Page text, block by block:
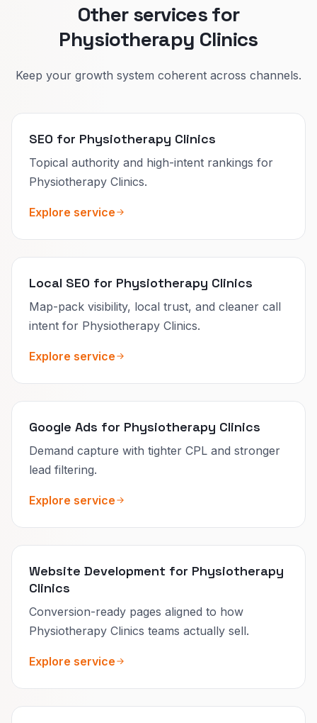
Other services for
Physiotherapy Clinics
Keep your growth system coherent across channels.
SEO for Physiotherapy Clinics
Topical authority and high-intent rankings for
Physiotherapy Clinics.
Explore service
Local SEO for Physiotherapy Clinics
Map-pack visibility, local trust, and cleaner call
intent for Physiotherapy Clinics.
Explore service
Google Ads for Physiotherapy Clinics
Demand capture with tighter CPL and stronger
lead filtering.
Explore service
Website Development for Physiotherapy
Clinics
Conversion-ready pages aligned to how
Physiotherapy Clinics teams actually sell.
Explore service